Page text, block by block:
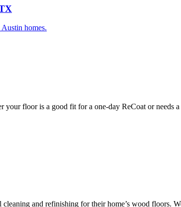
homes.
floor is a good fit for a one-day ReCoat or needs a
and refinishing for their home’s wood floors.